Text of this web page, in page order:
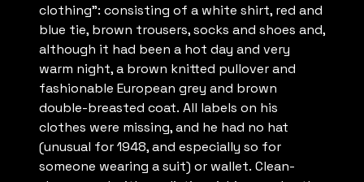
clothing”: consisting of a white shirt, red and
blue tie, brown trousers, socks and shoes and,
although it had been a hot day and very
warm night, a brown knitted pullover and
fashionable European grey and brown
double-breasted coat. All labels on his
clothes were missing, and he had no hat
(unusual for 1948, and especially so for
someone wearing a suit) or wallet. Clean-